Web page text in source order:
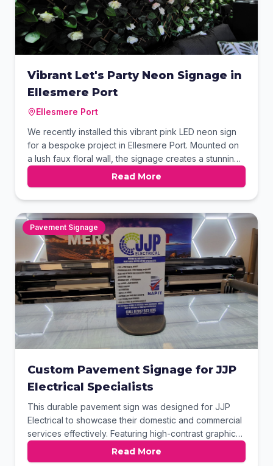
Vibrant Let's Party Neon Signage in
Ellesmere Port
Ellesmere Port
We recently installed this vibrant pink LED neon sign
for a bespoke project in Ellesmere Port. Mounted on
a lush faux floral wall, the signage creates a stunning
focal point for any social gathering space. Our high-
quality finish provides a brilliant glow that perfectly
complements the dark foliage backdrop.
Read More
Pavement Signage
Custom Pavement Signage for JJP
Electrical Specialists
This durable pavement sign was designed for JJP
Electrical to showcase their domestic and commercial
services effectively. Featuring high-contrast graphics
and a sturdy weighted base, it provides excellent
visibility for high-traffic outdoor areas. The clean
Read More